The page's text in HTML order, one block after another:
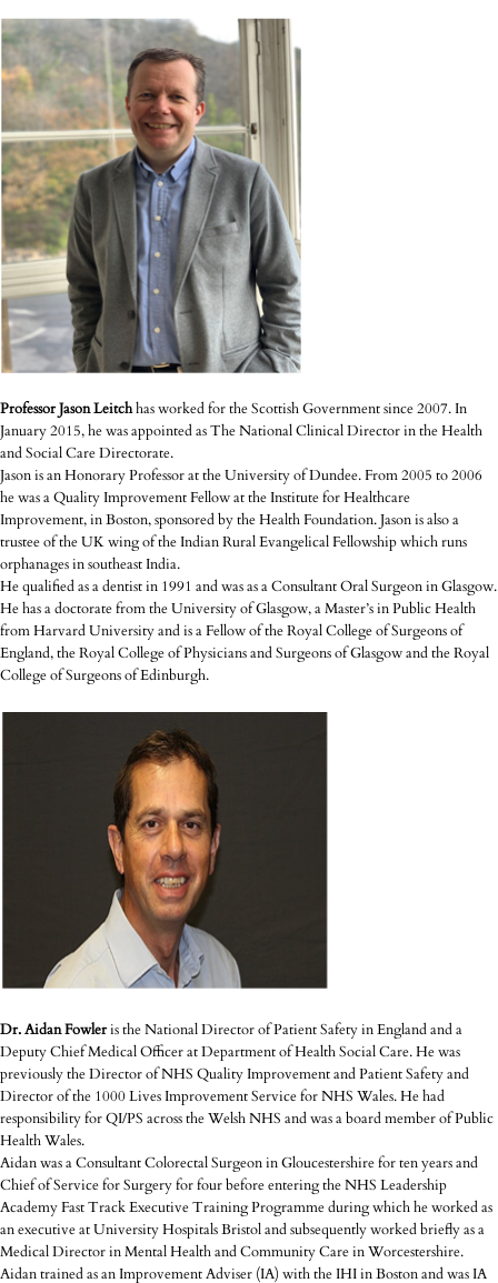
Professor Jason Leitchhas worked for the Scottish Government since 2007. In
January 2015, he was appointed as The National Clinical Director in the Health
and Social Care Directorate.
Jason is an Honorary Professor at the University of Dundee. From 2005 to 2006
he was a Quality Improvement Fellow at the Institute for Healthcare
Improvement, in Boston, sponsored by the Health Foundation. Jason is also a
trustee of the UK wing of the Indian Rural Evangelical Fellowship which runs
orphanages in southeast India.
He qualified as a dentist in 1991 and was as a Consultant Oral Surgeon in Glasgow.
He has a doctorate from the University of Glasgow, a Master’s in Public Health
from Harvard University and is a Fellow of the Royal College of Surgeons of
England, the Royal College of Physicians and Surgeons of Glasgow and the Royal
College of Surgeons of Edinburgh.
Dr. Aidan Fowleris the National Director of Patient Safety in England and a
Deputy Chief Medical Officer at Department of Health Social Care. He was
previously the Director of NHS Quality Improvement and Patient Safety and
Director of the 1000 Lives Improvement Service for NHS Wales. He had
responsibility for QI/PS across the Welsh NHS and was a board member of Public
Health Wales.
Aidan was a Consultant Colorectal Surgeon in Gloucestershire for ten years and
Chief of Service for Surgery for four before entering the NHS Leadership
Academy Fast Track Executive Training Programme during which he worked as
an executive at University Hospitals Bristol and subsequently worked briefly as a
Medical Director in Mental Health and Community Care in Worcestershire.
Aidan trained as an Improvement Adviser (IA) with the IHI in Boston and was IA